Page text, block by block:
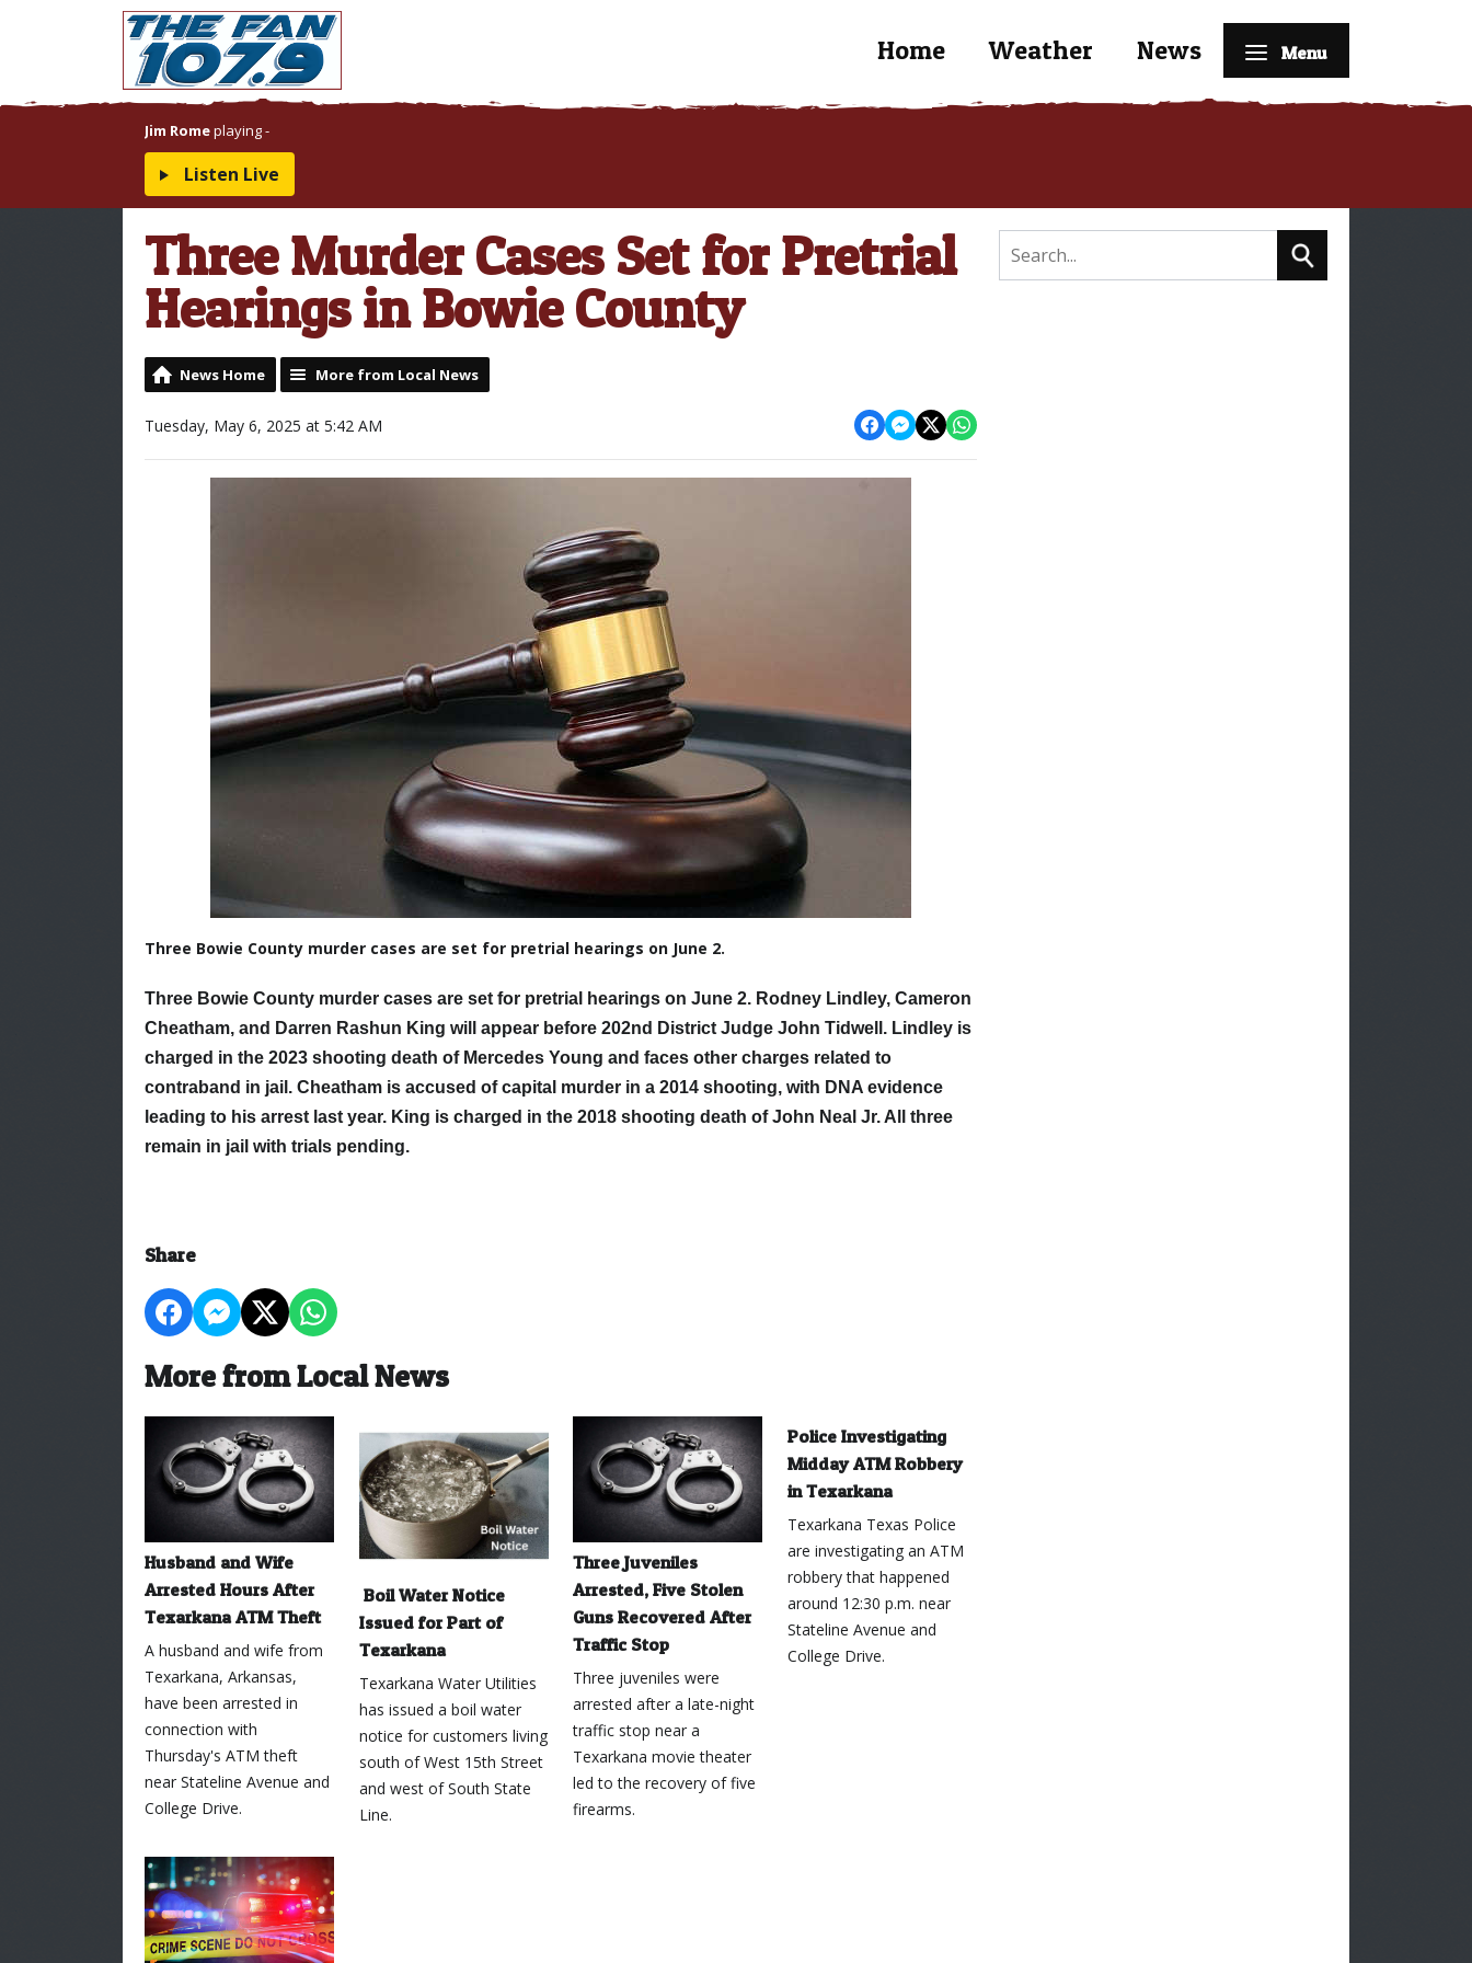
Menu
Home Weather News
Jim Romeplaying-
Listen Live
Three Murder Cases Set for Pretrial
Hearings in Bowie County
News Home More from Local News
Tuesday, May 6, 2025 at 5:42 AM
Three Bowie County murder cases are set for pretrial hearings on June 2.
Three Bowie County murder cases are set for pretrial hearings on June 2. Rodney Lindley, Cameron
Cheatham, and Darren Rashun King will appear before 202nd District Judge John Tidwell. Lindley is
charged in the 2023 shooting death of Mercedes Young and faces other charges related to
contraband in jail. Cheatham is accused of capital murder in a 2014 shooting, with DNA evidence
leading to his arrest last year. King is charged in the 2018 shooting death of John Neal Jr. All three
remain in jail with trials pending.
Share
More from Local News
Husband and Wife
Arrested Hours After
Texarkana ATM Theft
A husband and wife from
Texarkana, Arkansas,
have been arrested in
connection with
Thursday's ATM theft
near Stateline Avenue and
College Drive.
Boil Water Notice
Issued for Part of
Texarkana
Texarkana Water Utilities
has issued a boil water
notice for customers living
south of West 15th Street
and west of South State
Line.
Three Juveniles
Arrested, Five Stolen
Guns Recovered After
Traffic Stop
Three juveniles were
arrested after a late-night
traffic stop near a
Texarkana movie theater
led to the recovery of five
firearms.
Police Investigating
Midday ATM Robbery
in Texarkana
Texarkana Texas Police
are investigating an ATM
robbery that happened
around 12:30 p.m. near
Stateline Avenue and
College Drive.